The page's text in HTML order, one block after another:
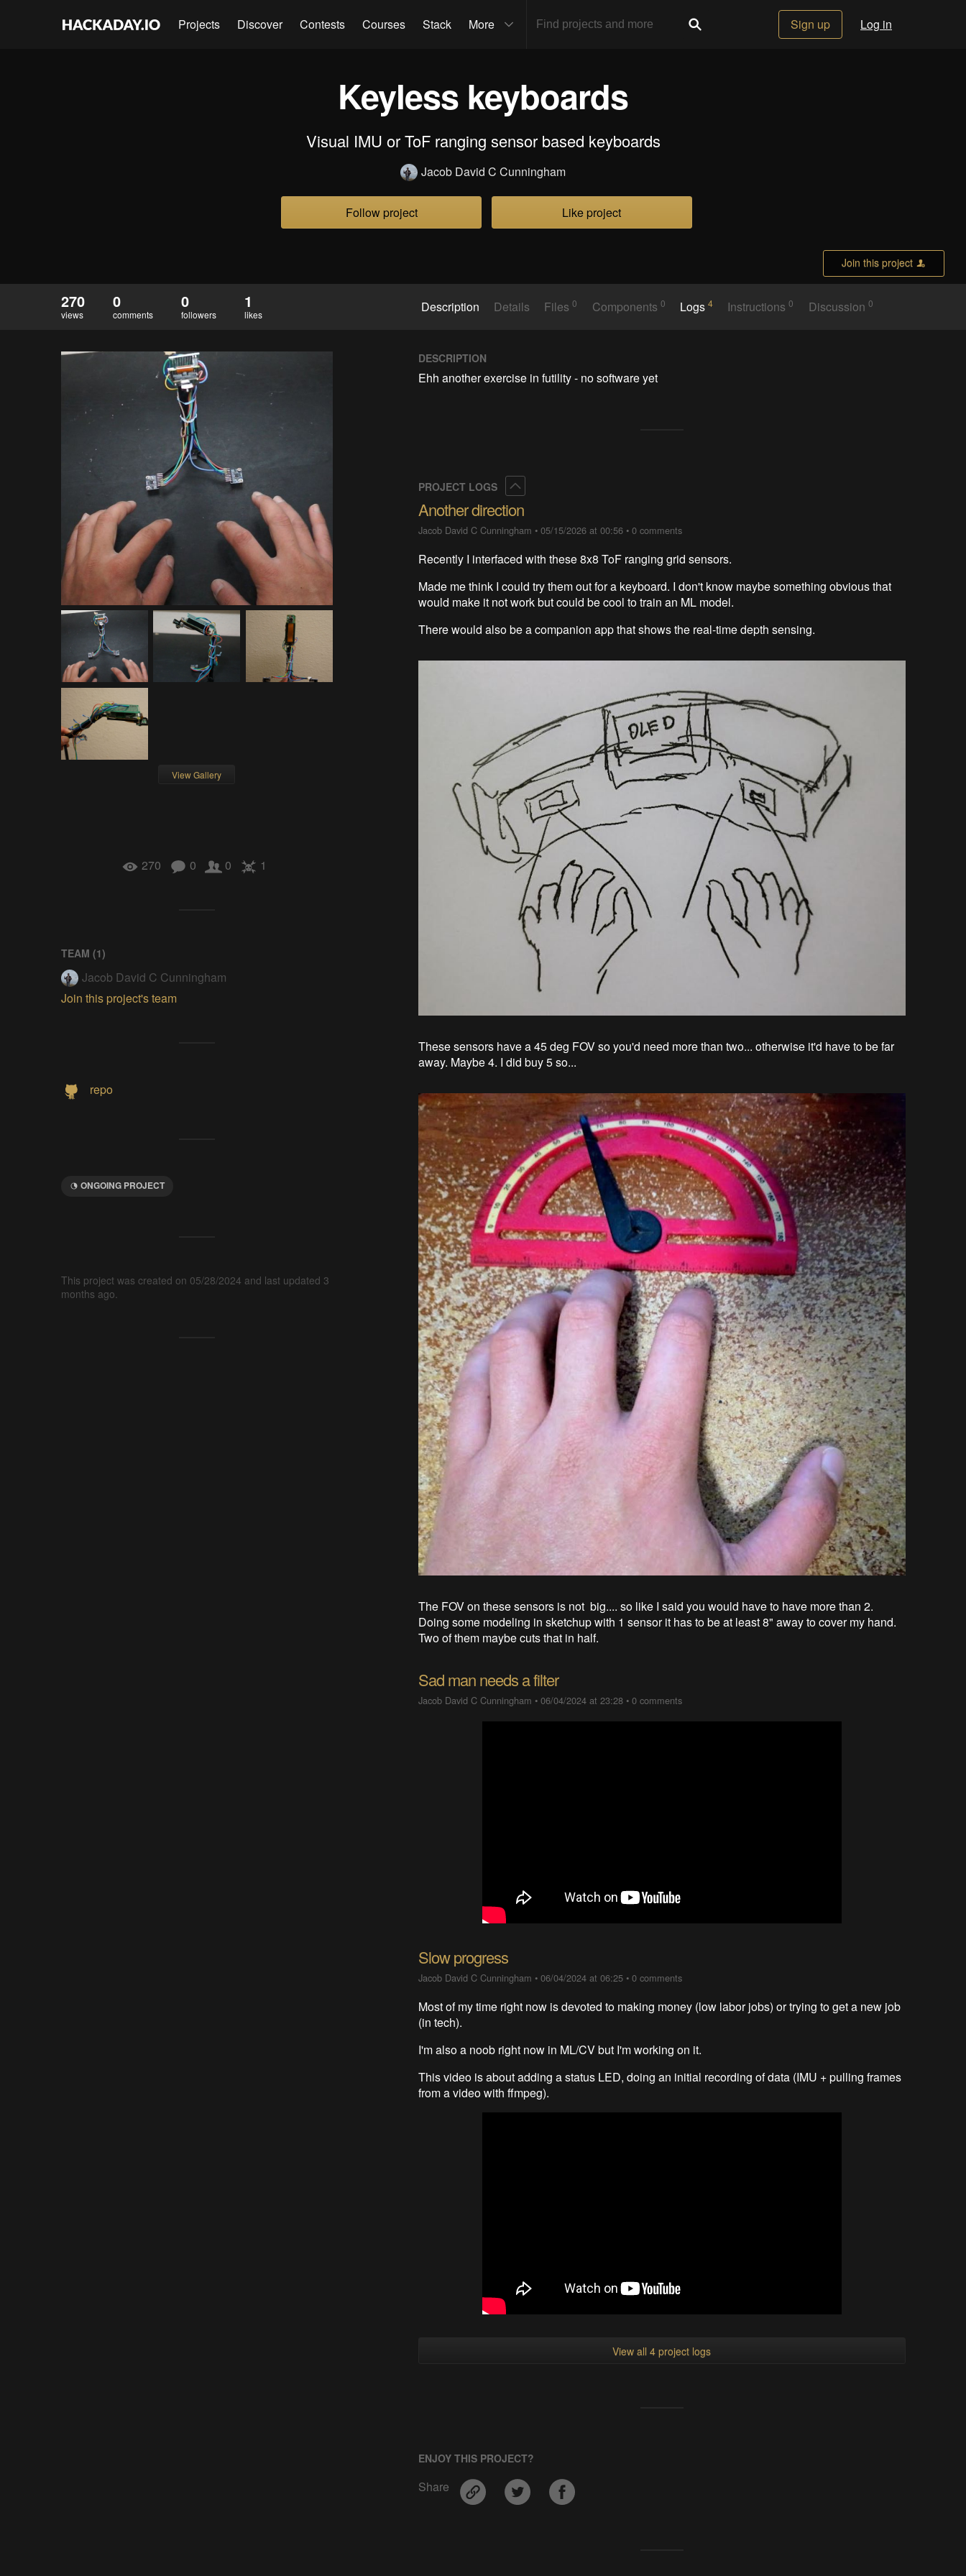
Projects Discover Contests Courses Stack More Sign up Log in
Keyless keyboards
Visual IMU or ToF ranging sensor based keyboards
Jacob David C Cunningham
Follow project Like project
Join this project
270
views
0
comments
0
followers
1
likes Description Details Files0 Components 0 Logs4 Instructions0 Discussion 0
View Gallery
270 0 0 1
TEAM (1)
Jacob David C Cunningham
Join this project's team
repo
ONGOING PROJECT
This project was created on 05/28/2024 and last updated 3
months ago.
DESCRIPTION
Ehh another exercise in futility - no software yet
PROJECT LOGS
Another direction
Jacob David C Cunningham •05/15/2026 at 00:56 •0 comments
Recently I interfaced with these 8x8 ToF ranging grid sensors.
Made me think I could try them out for a keyboard. I don't know maybe something obvious that
would make it not work but could be cool to train an ML model.
There would also be a companion app that shows the real-time depth sensing.
These sensors have a 45 deg FOV so you'd need more than two... otherwise it'd have to be far
away. Maybe 4. I did buy 5 so...
The FOV on these sensors is not big.... so like I said you would have to have more than 2.
Doing some modeling in sketchup with 1 sensor it has to be at least 8" away to cover my hand.
Two of them maybe cuts that in half.
Sad man needs a filter
Jacob David C Cunningham •06/04/2024 at 23:28 •0 comments
Slow progress
Jacob David C Cunningham •06/04/2024 at 06:25 •0 comments
Most of my time right now is devoted to making money (low labor jobs) or trying to get a new job
(in tech).
I'm also a noob right now in ML/CV but I'm working on it.
This video is about adding a status LED, doing an initial recording of data (IMU + pulling frames
from a video with ffmpeg).
View all 4 project logs
ENJOY THIS PROJECT?
Share